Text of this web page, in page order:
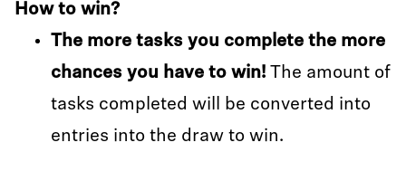
How to win?
The more tasks you complete the more
chances you have to win! The amount of
tasks completed will be converted into
entries into the draw to win.